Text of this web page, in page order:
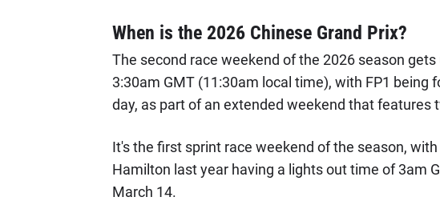
When is the 2026 Chinese Grand Prix?
The second race weekend of the 2026 season
3:30am GMT (11:30am local time), with FP1 being
day, as part of an extended weekend that features
It's the first sprint race weekend of the season,
Hamilton last year having a lights out time of 3am
March 14.